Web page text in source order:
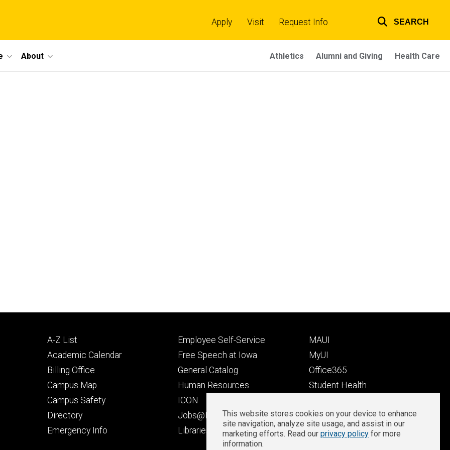
links
Apply Visit Request Info SEARCH
About Athletics Alumni and Giving Health Care
Footer
primary
A-Z List
Academic Calendar
Billing Office
Campus Map
Campus Safety
Directory
Emergency Info
Footer
secondary
Employee Self-Service
Free Speech at Iowa
General Catalog
Human Resources
ICON
Jobs@Iowa
Libraries
Footer
tertiary
MAUI
MyUI
Office365
Student Health
Well-Being at Iowa
Zoom Login
Privacy
This website stores cookies on your device to enhance
site navigation, analyze site usage, and assist in our
marketing efforts. Read our privacy policy for more
information.